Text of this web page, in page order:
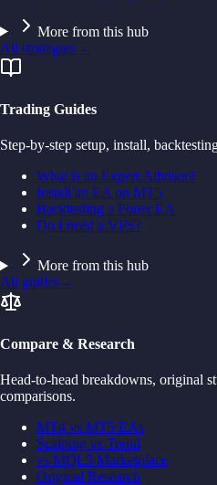
More from this hub
All strategies→
Trading Guides
Step-by-step setup, install,
What is an Expert Advisor?
Install an EA on MT5
Backtesting a Forex EA
Do I need a VPS?
More from this hub
All guides→
Compare & Research
Head-to-head breakdowns, original
comparisons.
MT4 vs MT5 EAs
Scalping vs Trend
vs MQL5 Marketplace
Original Research